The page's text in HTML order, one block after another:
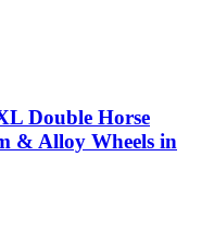
Double Horse
& Alloy Wheels in